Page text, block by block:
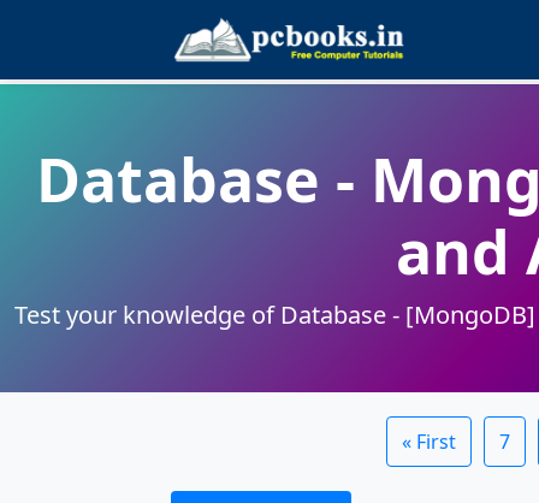
Database -
and
Test your knowledge of Database -
« First 7